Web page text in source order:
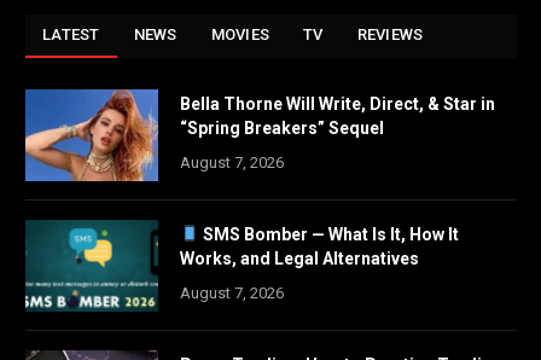
LATEST NEWS MOVIES TV REVIEWS
Bella Thorne Will Write, Direct, & Star in
“Spring Breakers” Sequel
August 7, 2026
SMS Bomber — What Is It, How It
Works, and Legal Alternatives
August 7, 2026